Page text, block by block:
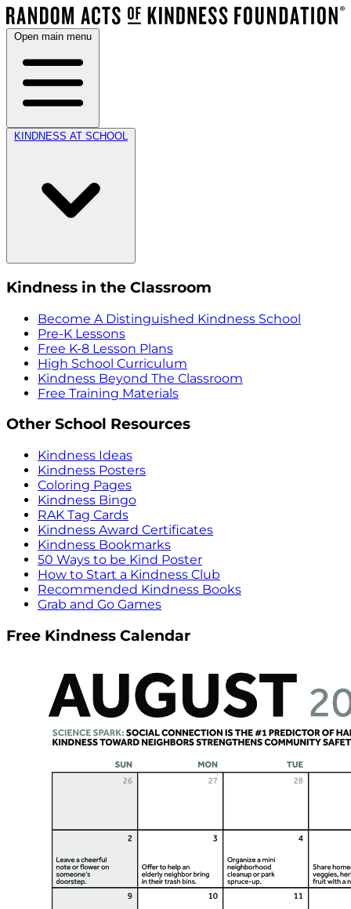
Open main menu
KINDNESS AT SCHOOL
Kindness in the Classroom
Become A Distinguished Kindness School
Pre-K Lessons
Free K-8 Lesson Plans
High School Curriculum
Kindness Beyond The Classroom
Free Training Materials
Other School Resources
Kindness Ideas
Kindness Posters
Coloring Pages
Kindness Bingo
RAK Tag Cards
Kindness Award Certificates
Kindness Bookmarks
50 Ways to be Kind Poster
How to Start a Kindness Club
Recommended Kindness Books
Grab and Go Games
Free Kindness Calendar